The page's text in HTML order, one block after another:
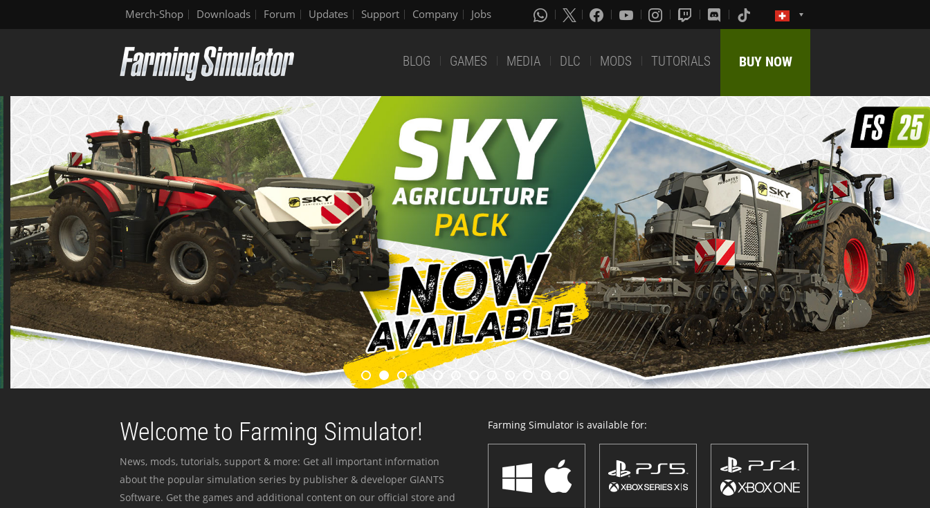
Merch-Shop Downloads Forum Updates Support Company Jobs
BLOG GAMES MEDIA DLC MODS TUTORIALS BUY NOW
Welcome to Farming Simulator!
News, mods, tutorials, support & more: Get all important information
about the popular simulation series by publisher & developer GIANTS
Software. Get the games and additional content on our official store and
Farming Simulator is available for: